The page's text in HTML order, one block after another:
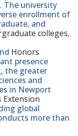
The university
enrollment of
and
colleges,
Honors
presence
the greater
and
in Newport
Extension
global
more than